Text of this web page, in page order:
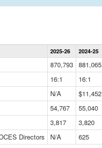
Statewide
Summary
Data
Table
2025-26 2024-25
870,793 881,065
16:1 16:1
N/A $11,452
54,767 55,040
3,817 3,820
Directors
N/A 625